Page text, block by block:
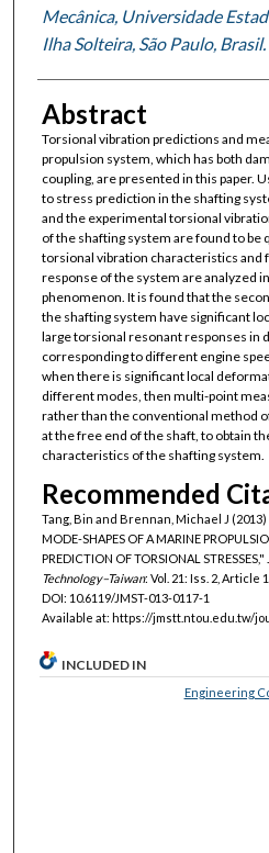
Mecânica, Universidade
Ilha Solteira, São Paulo, Brasil.
Abstract
Torsional vibration predictions and
propulsion system, which has both
coupling, are presented in this paper.
to stress prediction in the shafting
and the experimental torsional
of the shafting system are found to
torsional vibration characteristics and
response of the system are analyzed
phenomenon. It is found that the
the shafting system have significant
large torsional resonant responses in
corresponding to different engine
when there is significant local
different modes, then multi-point
rather than the conventional method
at the free end of the shaft, to obtain
characteristics of the shafting system.
Recommended
Tang, Bin and Brennan, Michael J (2013)
MODE-SHAPES OF A MARINE
PREDICTION OF TORSIONAL STRESSES,"
Technology–Taiwan: Vol. 21: Iss. 2, Article
DOI: 10.6119/JMST-013-0117-1
Available at: https://jmstt.ntou.edu.tw/
INCLUDED IN
Engineering